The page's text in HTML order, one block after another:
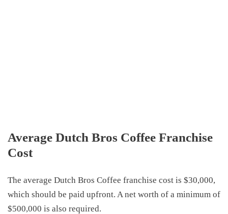
Average Dutch Bros Coffee Franchise
Cost
The average Dutch Bros Coffee franchise cost is $30,000,
which should be paid upfront. A net worth of a minimum of
$500,000 is also required.